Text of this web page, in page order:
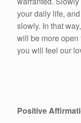
your daily life,
slowly. In that
will be more open
you will feel our
Positive